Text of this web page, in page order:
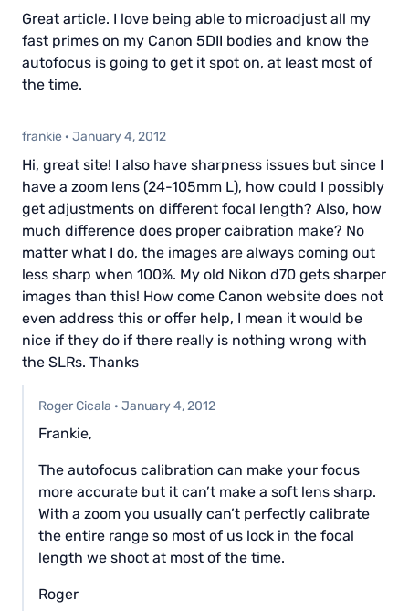
Great article. I love being able to microadjust all my
fast primes on my Canon 5DII bodies and know the
autofocus is going to get it spot on, at least most of
the time.
frankie · January 4, 2012
Hi, great site! I also have sharpness issues but since I
have a zoom lens (24-105mm L), how could I possibly
get adjustments on different focal length? Also, how
much difference does proper caibration make? No
matter what I do, the images are always coming out
less sharp when 100%. My old Nikon d70 gets sharper
images than this! How come Canon website does not
even address this or offer help, I mean it would be
nice if they do if there really is nothing wrong with
the SLRs. Thanks
Roger Cicala · January 4, 2012
Frankie,
The autofocus calibration can make your focus
more accurate but it can’t make a soft lens sharp.
With a zoom you usually can’t perfectly calibrate
the entire range so most of us lock in the focal
length we shoot at most of the time.
Roger